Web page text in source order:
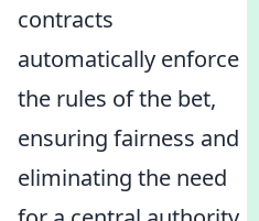
contracts
automatically enforce
the rules of the bet,
ensuring fairness and
eliminating the need